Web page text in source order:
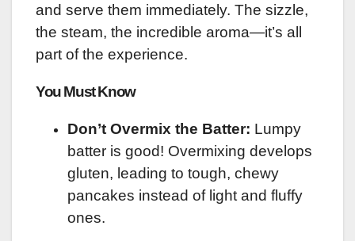
and serve them immediately. The sizzle,
the steam, the incredible aroma—it’s all
part of the experience.
You Must Know
Don’t Overmix the Batter: Lumpy
batter is good! Overmixing develops
gluten, leading to tough, chewy
pancakes instead of light and fluffy
ones.